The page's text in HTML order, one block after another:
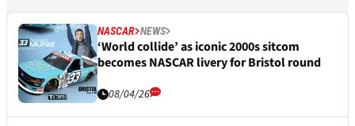
NASCAR NEWS
‘World collide’ as iconic 2000s sitcom
becomes NASCAR livery for Bristol round
08/04/26